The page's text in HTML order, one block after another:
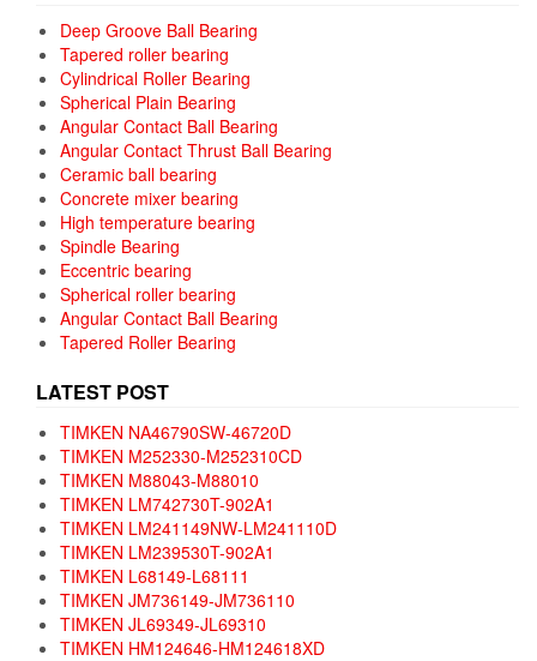
Deep Groove Ball Bearing
Tapered roller bearing
Cylindrical Roller Bearing
Spherical Plain Bearing
Angular Contact Ball Bearing
Angular Contact Thrust Ball Bearing
Ceramic ball bearing
Concrete mixer bearing
High temperature bearing
Spindle Bearing
Eccentric bearing
Spherical roller bearing
Angular Contact Ball Bearing
Tapered Roller Bearing
LATEST POST
TIMKEN NA46790SW-46720D
TIMKEN M252330-M252310CD
TIMKEN M88043-M88010
TIMKEN LM742730T-902A1
TIMKEN LM241149NW-LM241110D
TIMKEN LM239530T-902A1
TIMKEN L68149-L68111
TIMKEN JM736149-JM736110
TIMKEN JL69349-JL69310
TIMKEN HM124646-HM124618XD